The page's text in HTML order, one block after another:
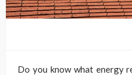
Do you know what energy